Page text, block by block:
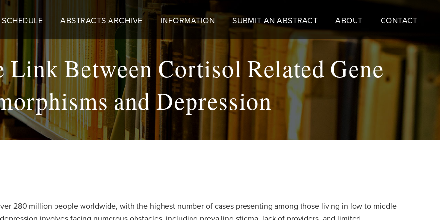
SCHEDULE ABSTRACTS ARCHIVE INFORMATION SUBMIT AN ABSTRACT ABOUT CONTACT
Link Between Cortisol Related Gene
and Depression
280 million people worldwide, with the highest number of cases presenting among those living in low to middle